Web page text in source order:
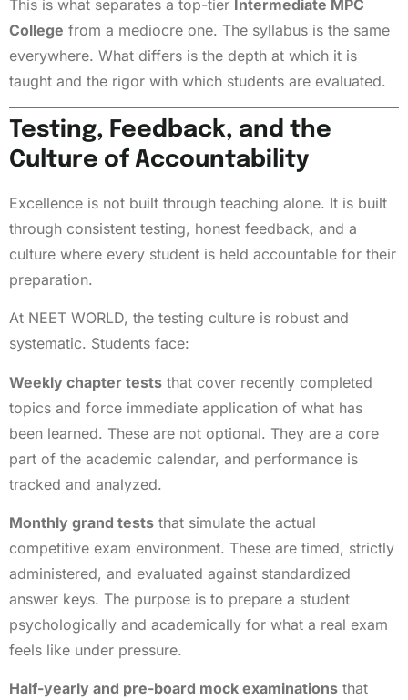
This is what separates a top-tier Intermediate MPC
College from a mediocre one. The syllabus is the same
everywhere. What differs is the depth at which it is
taught and the rigor with which students are evaluated.
Testing, Feedback, and the
Culture of Accountability
Excellence is not built through teaching alone. It is built
through consistent testing, honest feedback, and a
culture where every student is held accountable for their
preparation.
At NEET WORLD, the testing culture is robust and
systematic. Students face:
Weekly chapter tests that cover recently completed
topics and force immediate application of what has
been learned. These are not optional. They are a core
part of the academic calendar, and performance is
tracked and analyzed.
Monthly grand tests that simulate the actual
competitive exam environment. These are timed, strictly
administered, and evaluated against standardized
answer keys. The purpose is to prepare a student
psychologically and academically for what a real exam
feels like under pressure.
Half-yearly and pre-board mock examinations that